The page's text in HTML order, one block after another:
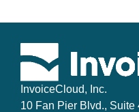
InvoiceCloud, Inc.
10 Fan Pier Blvd., Suite